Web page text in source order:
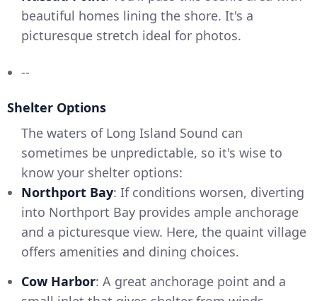
beautiful homes lining the shore. It's a
picturesque stretch ideal for photos.
--
Shelter Options
The waters of Long Island Sound can
sometimes be unpredictable, so it's wise to
know your shelter options:
Northport Bay: If conditions worsen, diverting
into Northport Bay provides ample anchorage
and a picturesque view. Here, the quaint village
offers amenities and dining choices.
Cow Harbor: A great anchorage point and a